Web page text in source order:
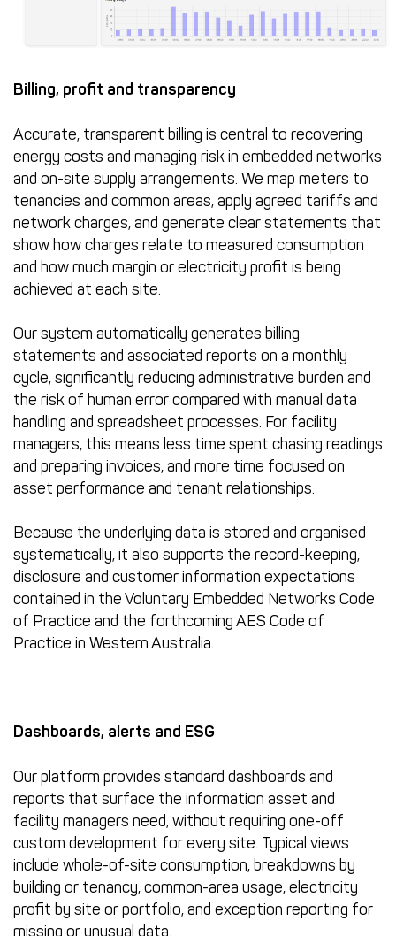
Billing, profit and transparency
Accurate, transparent billing is central to recovering
energy costs and managing risk in embedded networks
and on-site supply arrangements. We map meters to
tenancies and common areas, apply agreed tariffs and
network charges, and generate clear statements that
show how charges relate to measured consumption
and how much margin or electricity profit is being
achieved at each site.
Our system automatically generates billing
statements and associated reports on a monthly
cycle, significantly reducing administrative burden and
the risk of human error compared with manual data
handling and spreadsheet processes. For facility
managers, this means less time spent chasing readings
and preparing invoices, and more time focused on
asset performance and tenant relationships.
Because the underlying data is stored and organised
systematically, it also supports the record-keeping,
disclosure and customer information expectations
contained in the Voluntary Embedded Networks Code
of Practice and the forthcoming AES Code of
Practice in Western Australia.
Dashboards, alerts and ESG
Our platform provides standard dashboards and
reports that surface the information asset and
facility managers need, without requiring one-off
custom development for every site. Typical views
include whole-of-site consumption, breakdowns by
building or tenancy, common-area usage, electricity
profit by site or portfolio, and exception reporting for
missing or unusual data.